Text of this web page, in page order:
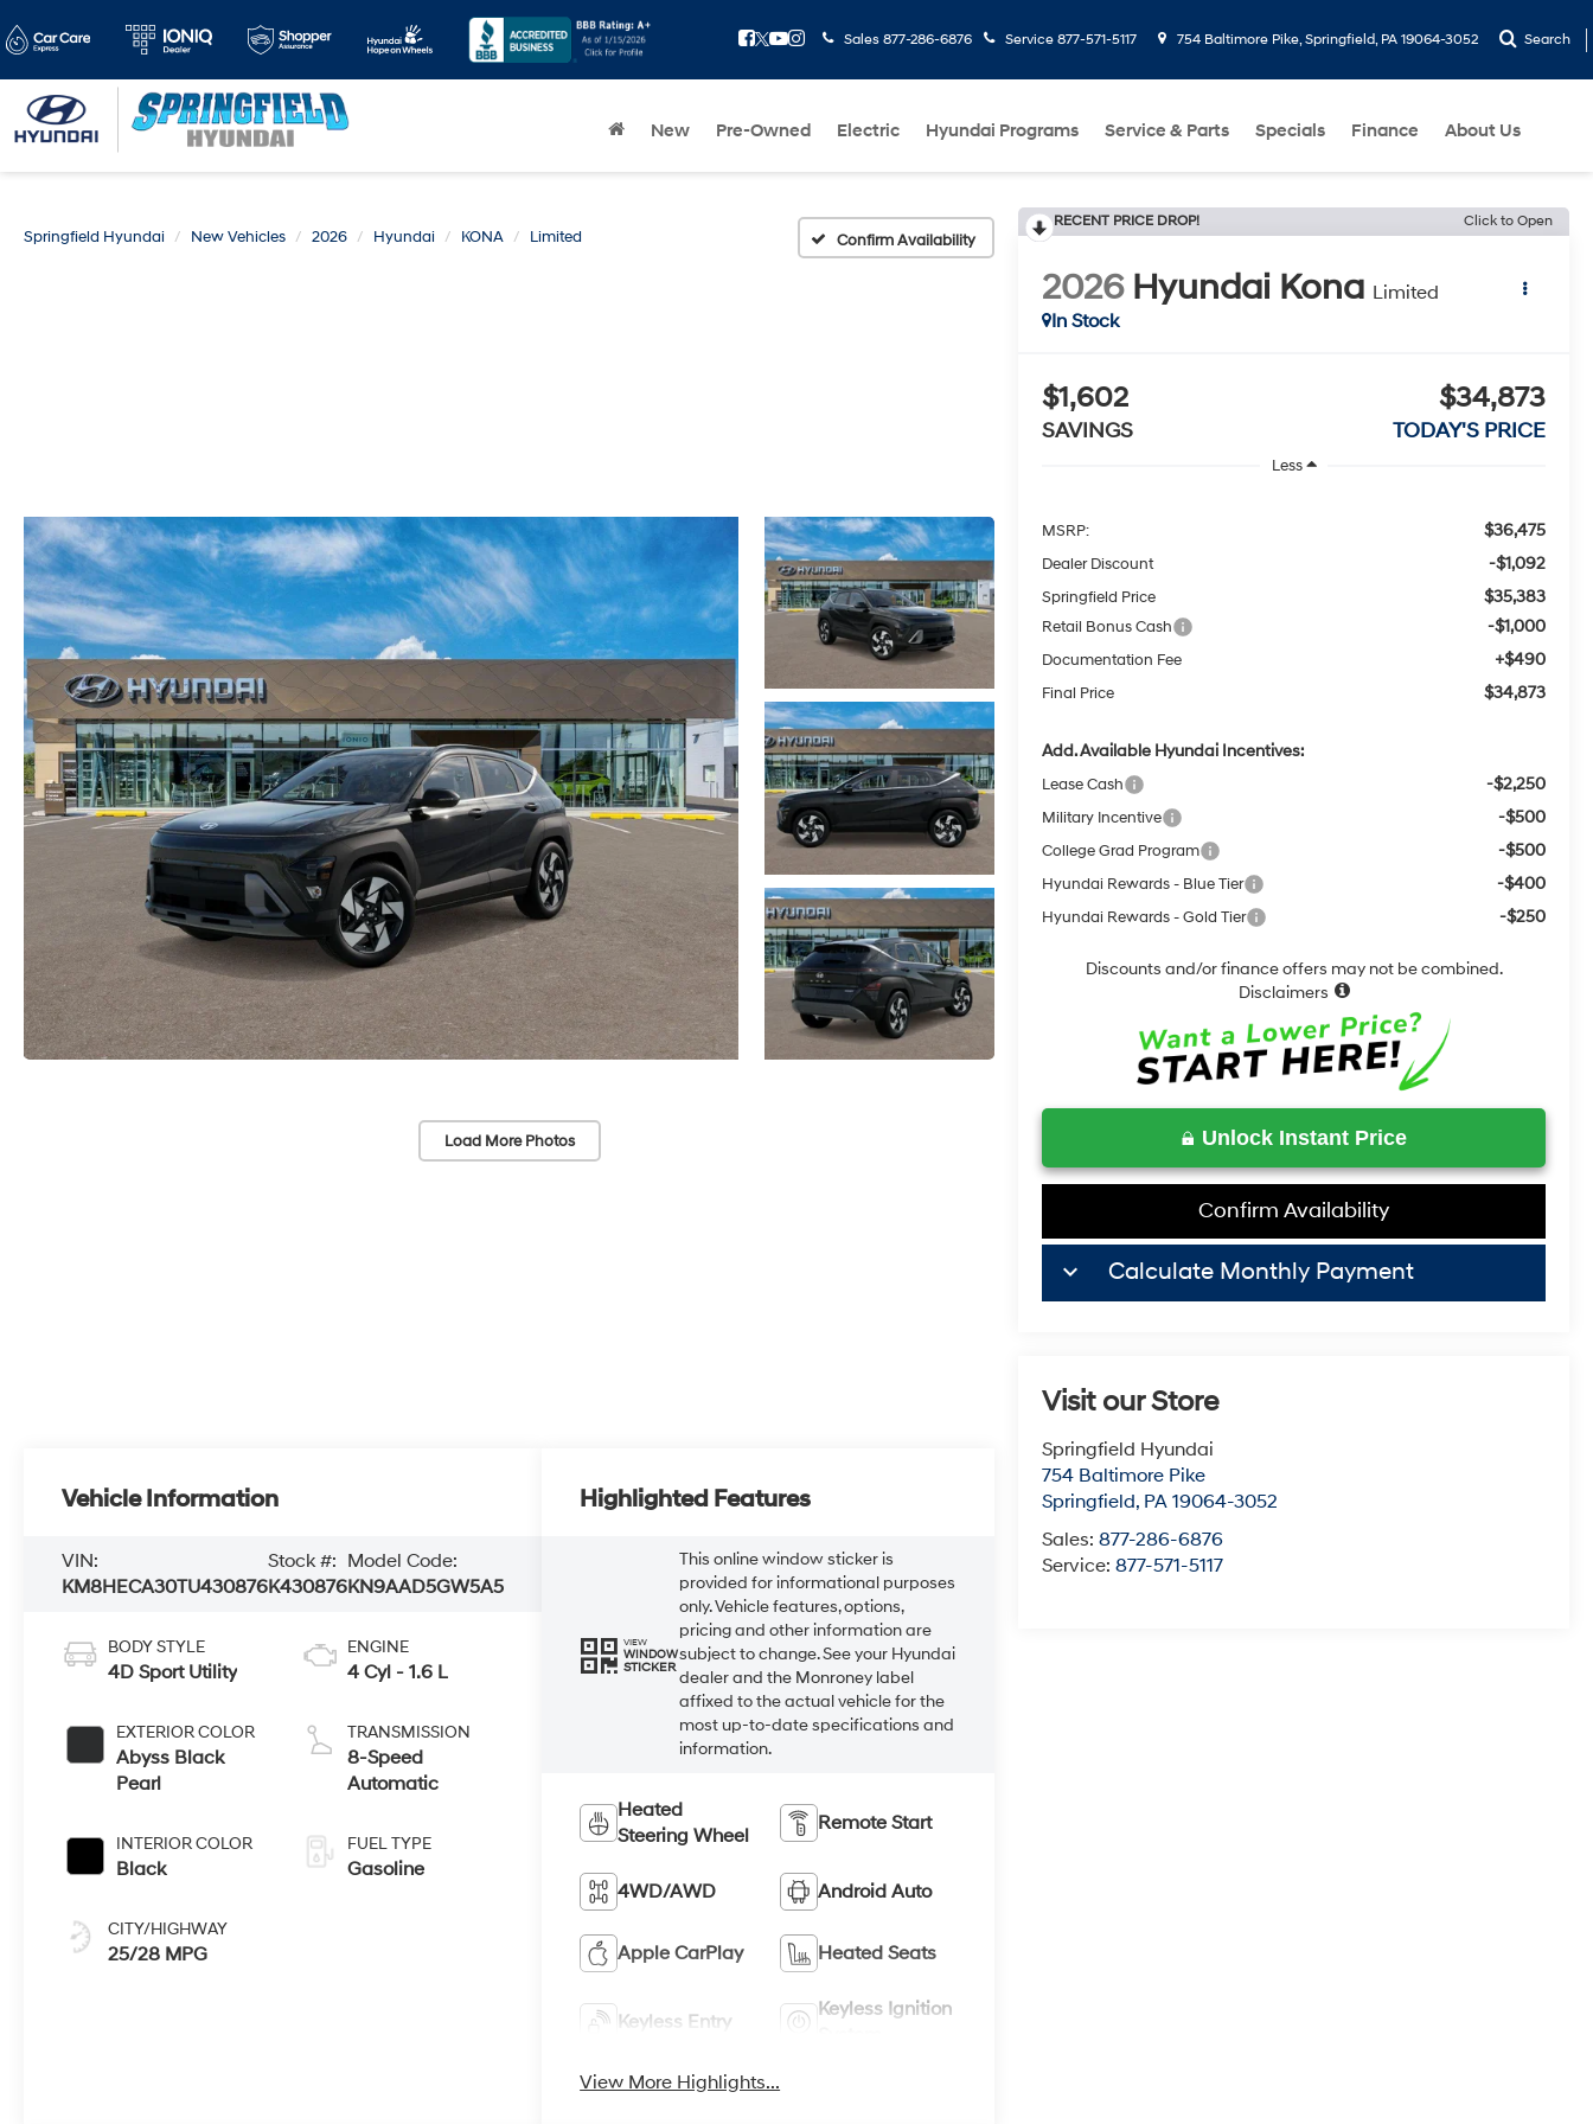
Sales 877-286-6876 Service 877-571-5117 754 Baltimore Pike, Springfield, PA 19064-3052 Search
New Pre-Owned Electric Hyundai Programs Service & Parts Specials Finance About Us
Springfield Hyundai New Vehicles 2026 Hyundai KONA Limited Confirm Availability
Load More Photos
RECENT PRICE DROP! Click to Open
2026 Hyundai Kona Limited
In Stock
$1,602
SAVINGS
$34,873
TODAY'S PRICE
Less
MSRP: $36,475
Dealer Discount -$1,092
Springfield Price $35,383
Retail Bonus Cash -$1,000
Documentation Fee +$490
Final Price $34,873
Add. Available Hyundai Incentives:
Lease Cash -$2,250
Military Incentive -$500
College Grad Program -$500
Hyundai Rewards - Blue Tier -$400
Hyundai Rewards - Gold Tier -$250
Discounts and/or finance offers may not be combined.
Disclaimers
Unlock Instant Price
Confirm Availability
keyboard_arrow_down Calculate Monthly Payment
Visit our Store
Springfield Hyundai
754 Baltimore Pike
Springfield, PA 19064-3052
Sales:877-286-6876
Service:877-571-5117
Vehicle Information
VIN:
KM8HECA30TU430876
Stock #:
K430876
Model Code:
KN9AAD5GW5A5
BODY STYLE
4D Sport Utility
EXTERIOR COLOR
Abyss Black
Pearl
INTERIOR COLOR
Black
CITY/HIGHWAY
25/28 MPG
ENGINE
4 Cyl - 1.6 L
TRANSMISSION
8-Speed
Automatic
FUEL TYPE
Gasoline
Highlighted Features
VIEW
WINDOW
STICKER
This online window sticker is
provided for informational purposes
only. Vehicle features, options,
pricing and other information are
subject to change. See your Hyundai
dealer and the Monroney label
affixed to the actual vehicle for the
most up-to-date specifications and
information.
Heated
Steering Wheel
Remote Start
4WD/AWD Android Auto
Apple CarPlay Heated Seats
Keyless Entry
Keyless Ignition
View More Highlights...